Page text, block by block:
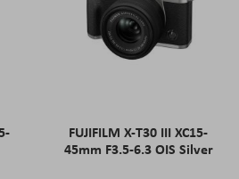
FUJIFILM X-T30 III XC15-
45mm F3.5-6.3 OIS Silver